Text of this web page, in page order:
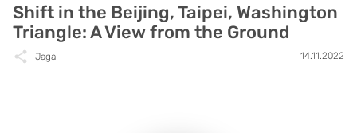
Shift in the Beijing, Taipei, Washington
Triangle: A View from the Ground
Jaga 14.11.2022